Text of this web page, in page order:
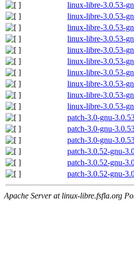
linux-libre-3.0.53-
linux-libre-3.0.53-
linux-libre-3.0.53-
linux-libre-3.0.53-
linux-libre-3.0.53-
linux-libre-3.0.53-
linux-libre-3.0.53-
linux-libre-3.0.53-
linux-libre-3.0.53-
linux-libre-3.0.53-
patch-3.0-gnu-
patch-3.0-gnu-
patch-3.0-gnu-
patch-3.0.52-gnu-
patch-3.0.52-gnu-
patch-3.0.52-gnu-
Apache Server at linux-libre.fsfla.org